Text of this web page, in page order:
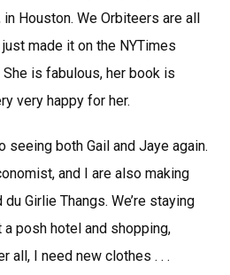
in Houston. We Orbiteers are all
made it on the NYTimes
is fabulous, her book is
very happy for her.
seeing both Gail and Jaye again.
and I are also making
Girlie Thangs. We’re staying
posh hotel and shopping,
all, I need new clothes . . .